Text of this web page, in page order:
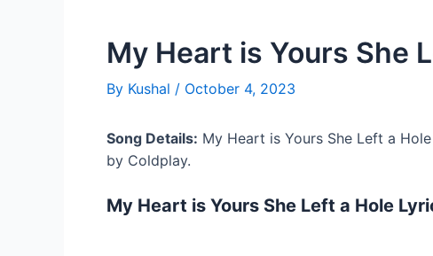
My Heart is Yours She
By Kushal / October 4, 2023
Song Details: My Heart is Yours She Left a
by Coldplay.
My Heart is Yours She Left a Hole